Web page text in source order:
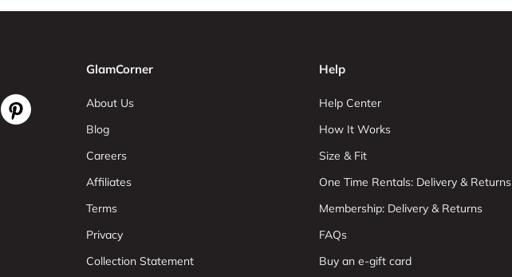
GlamCorner
About Us
Blog
Careers
Affiliates
Terms
Privacy
Collection Statement
Help
Help Center
How It Works
Size & Fit
One Time Rentals: Delivery & Returns
Membership: Delivery & Returns
FAQs
Buy an e-gift card